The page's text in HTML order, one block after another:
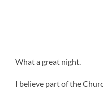
What a great night.
I believe part of the